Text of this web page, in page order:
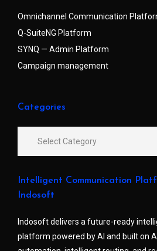
Omnichannel Communication
Q-SuiteNG Platform
SYNQ — Admin Platform
Campaign management
Categories
Intelligent Communication
Indosoft
Indosoft delivers a future-ready
platform powered by AI and built on